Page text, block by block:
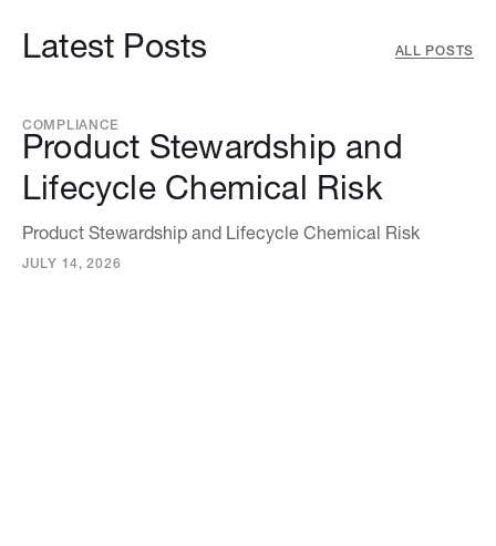
Latest Posts ALL POSTS
COMPLIANCE
Product Stewardship and
Lifecycle Chemical Risk
Product Stewardship and Lifecycle Chemical Risk
JULY 14, 2026